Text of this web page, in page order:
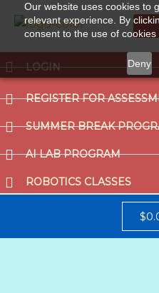
Our website uses cookies to
relevant experience. By
consent to the use of
Deny
LOGIN
REGISTER FOR
SUMMER BREAK
AI LAB PROGRAM
ROBOTICS CLASSES
$